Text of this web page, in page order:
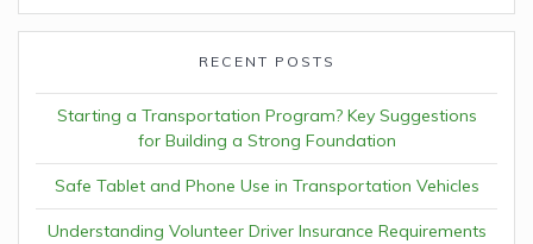
RECENT POSTS
Starting a Transportation Program? Key Suggestions
for Building a Strong Foundation
Safe Tablet and Phone Use in Transportation Vehicles
Understanding Volunteer Driver Insurance Requirements